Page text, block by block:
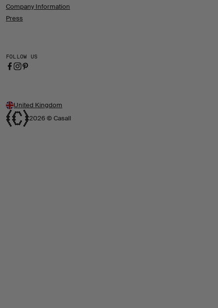
Company Information
Press
FOLLOW US
United Kingdom
2026 © Casall